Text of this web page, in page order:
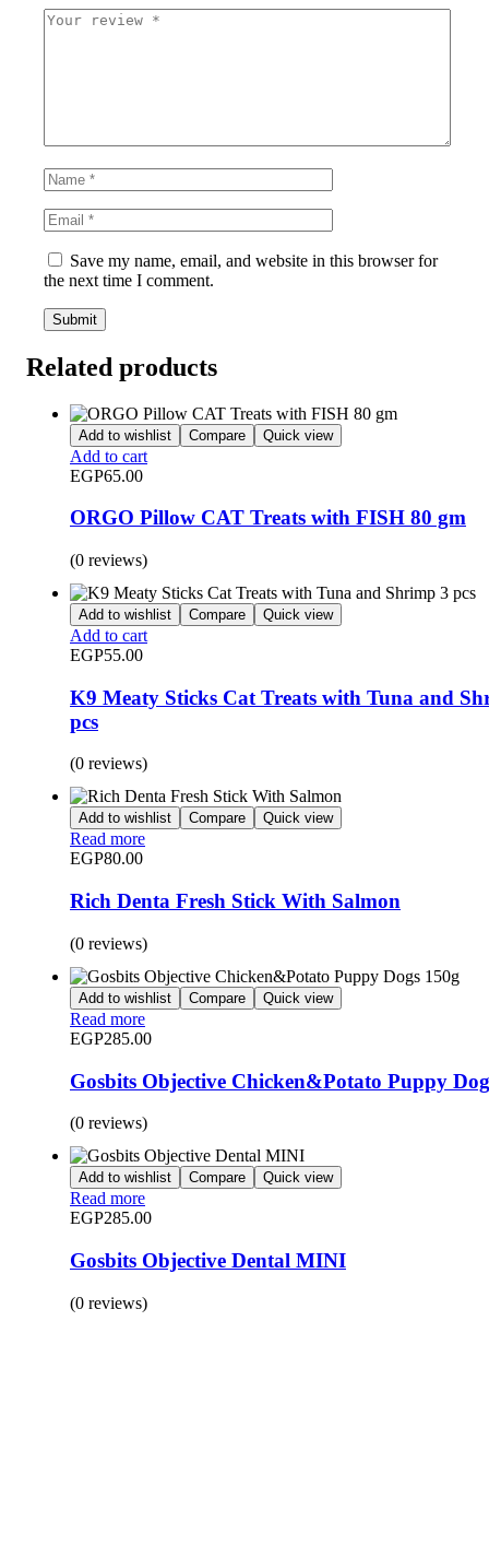
Save my name, email, and website in this browser for
the next time I comment.
Related products
Add to wishlist Compare Quick view
Add to cart
EGP65.00
ORGO Pillow CAT Treats with FISH 80 gm
(0 reviews)
Add to wishlist Compare Quick view
Add to cart
EGP55.00
K9 Meaty Sticks Cat Treats with Tuna and
pcs
(0 reviews)
Add to wishlist Compare Quick view
Read more
EGP80.00
Rich Denta Fresh Stick With Salmon
(0 reviews)
Add to wishlist Compare Quick view
Read more
EGP285.00
Gosbits Objective Chicken&Potato Puppy
(0 reviews)
Add to wishlist Compare Quick view
Read more
EGP285.00
Gosbits Objective Dental MINI
(0 reviews)